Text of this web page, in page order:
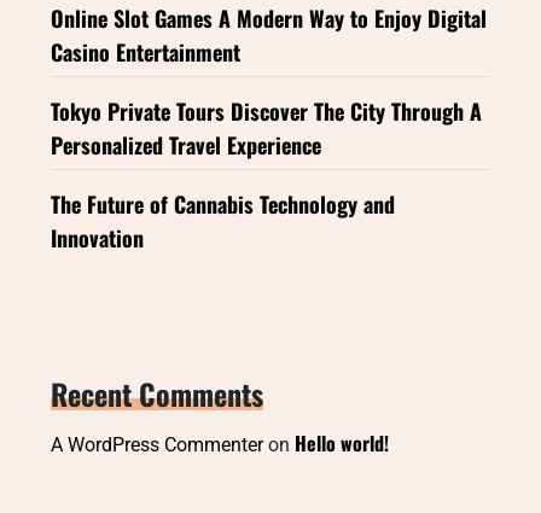
Online Slot Games A Modern Way to Enjoy Digital
Casino Entertainment
Tokyo Private Tours Discover The City Through A
Personalized Travel Experience
The Future of Cannabis Technology and
Innovation
Recent Comments
A WordPress Commenteron Hello world!